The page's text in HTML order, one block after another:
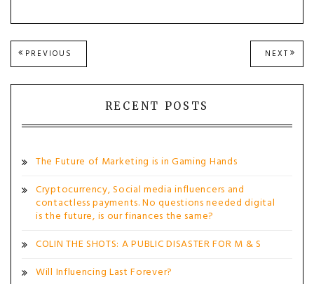
Post
navigation
PREVIOUS
POST:
NEXT NEXT
POST:
RECENT POSTS
The Future of Marketing is in Gaming Hands
Cryptocurrency, Social media influencers and
contactless payments. No questions needed digital
is the future, is our finances the same?
COLIN THE SHOTS: A PUBLIC DISASTER FOR M & S
Will Influencing Last Forever?